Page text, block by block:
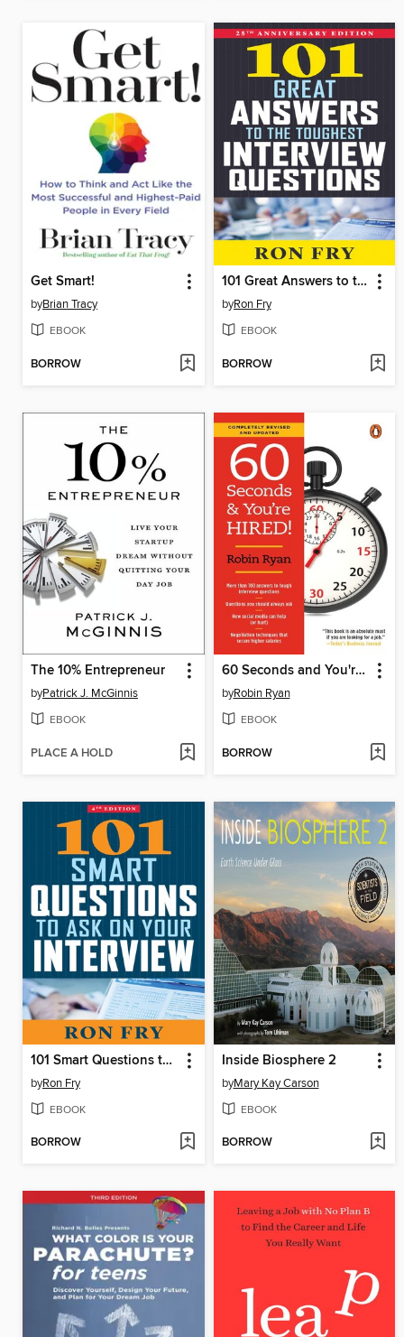
Get Smart!
byBrian Tracy
EBOOK
BORROW
101 Great Answers to the Toughest Interview Questions
byRon Fry
EBOOK
BORROW
The 10% Entrepreneur
byPatrick J. McGinnis
EBOOK
PLACE A HOLD
60 Seconds and You're Hired!
byRobin Ryan
EBOOK
BORROW
101 Smart Questions to Ask on Your Interview
byRon Fry
EBOOK
BORROW
Inside Biosphere 2
byMary Kay Carson
EBOOK
BORROW